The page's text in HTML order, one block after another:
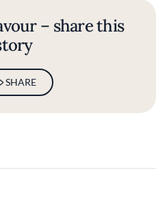
– share this
SHARE